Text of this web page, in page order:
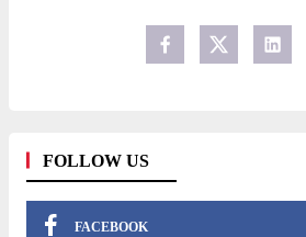
FOLLOW US
FACEBOOK